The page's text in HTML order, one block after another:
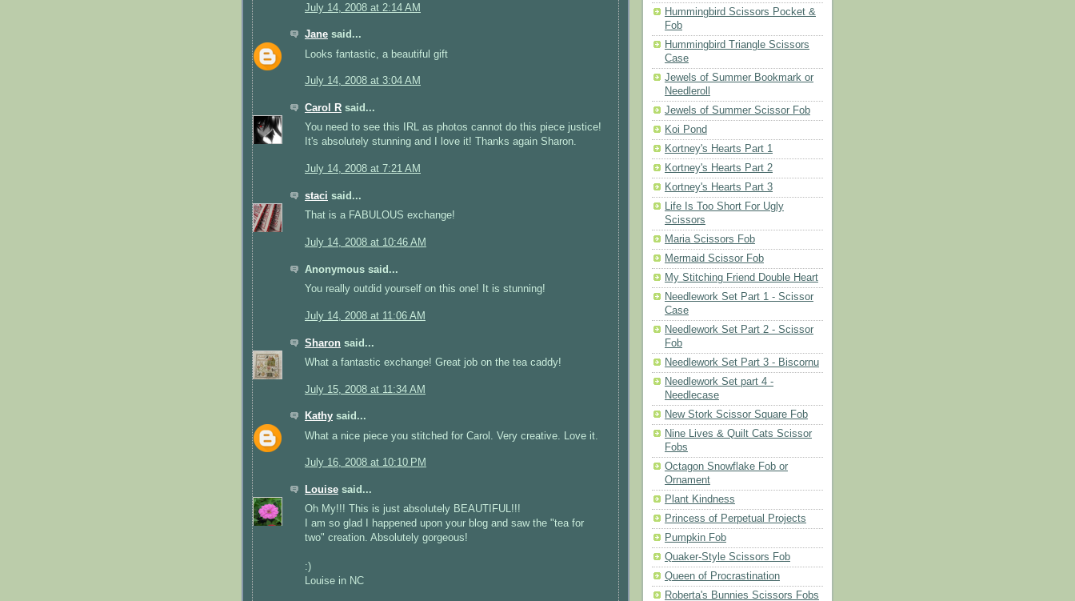
July 14, 2008 at 2:14 AM
Jane said...
Looks fantastic, a beautiful gift
July 14, 2008 at 3:04 AM
Carol R said...
You need to see this IRL as photos cannot do this piece justice!
It's absolutely stunning and I love it! Thanks again Sharon.
July 14, 2008 at 7:21 AM
staci said...
That is a FABULOUS exchange!
July 14, 2008 at 10:46 AM
Anonymous said...
You really outdid yourself on this one! It is stunning!
July 14, 2008 at 11:06 AM
Sharon said...
What a fantastic exchange! Great job on the tea caddy!
July 15, 2008 at 11:34 AM
Kathy said...
What a nice piece you stitched for Carol. Very creative. Love it.
July 16, 2008 at 10:10 PM
Louise said...
Oh My!!! This is just absolutely BEAUTIFUL!!!
I am so glad I happened upon your blog and saw the "tea for
two" creation. Absolutely gorgeous!
:)
Louise in NC
Hummingbird Scissors Pocket &
Fob
Hummingbird Triangle Scissors
Case
Jewels of Summer Bookmark or
Needleroll
Jewels of Summer Scissor Fob
Koi Pond
Kortney's Hearts Part 1
Kortney's Hearts Part 2
Kortney's Hearts Part 3
Life Is Too Short For Ugly
Scissors
Maria Scissors Fob
Mermaid Scissor Fob
My Stitching Friend Double Heart
Needlework Set Part 1 - Scissor
Case
Needlework Set Part 2 - Scissor
Fob
Needlework Set Part 3 - Biscornu
Needlework Set part 4 -
Needlecase
New Stork Scissor Square Fob
Nine Lives & Quilt Cats Scissor
Fobs
Octagon Snowflake Fob or
Ornament
Plant Kindness
Princess of Perpetual Projects
Pumpkin Fob
Quaker-Style Scissors Fob
Queen of Procrastination
Roberta's Bunnies Scissors Fobs